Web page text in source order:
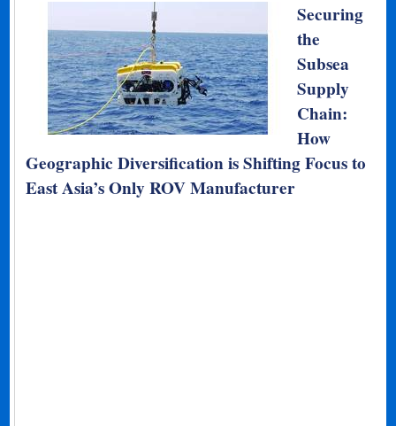
Securing
the
Subsea
Supply
Chain:
How
Geographic Diversification is Shifting Focus to
East Asia’s Only ROV Manufacturer